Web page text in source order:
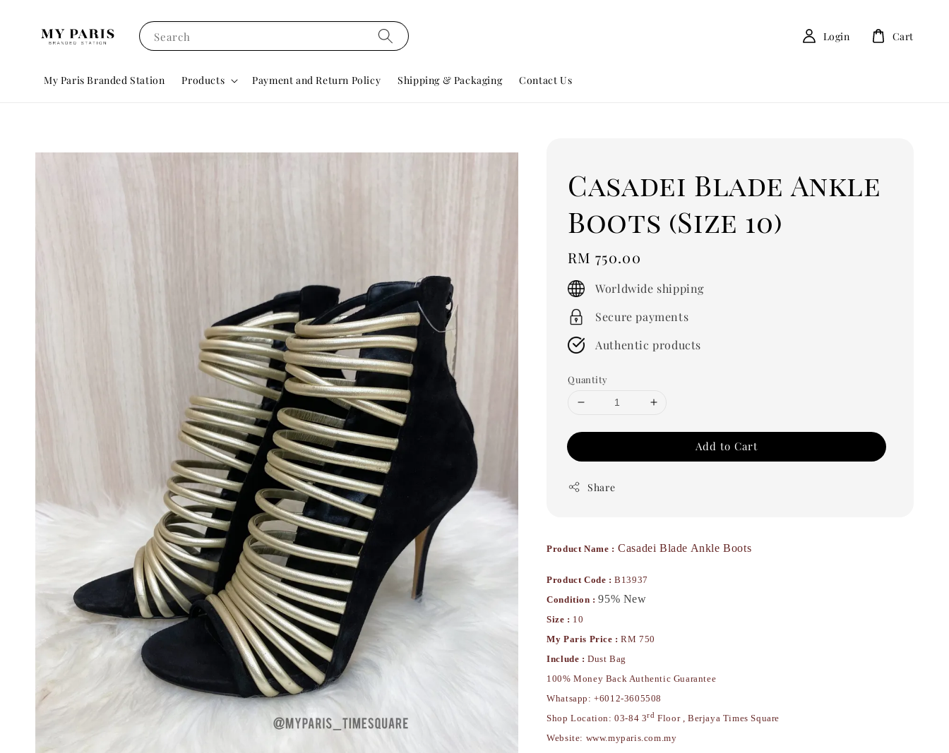
Search
My Paris Branded Station Products Payment and Return Policy Shipping & Packaging Contact Us
Login Cart
Casadei Blade Ankle
Boots (Size 10)
Regular
price
RM 750.00
Worldwide shipping
Secure payments
Authentic products
Quantity
Add to Cart
Share
Product Name : Casadei Blade Ankle Boots
Product Code :B13937
Condition :95% New
Size : 10
My Paris Price :RM 750
Include : Dust Bag
100% Money Back Authentic Guarantee
Whatsapp: +6012-3605508
Shop Location: 03-84 3rd Floor , Berjaya Times Square
Website: www.myparis.com.my